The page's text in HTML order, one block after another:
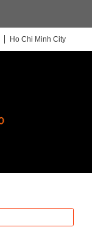
Ho Chi Minh City